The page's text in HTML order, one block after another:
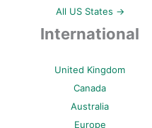
All US States →
International
United Kingdom
Canada
Australia
Europe